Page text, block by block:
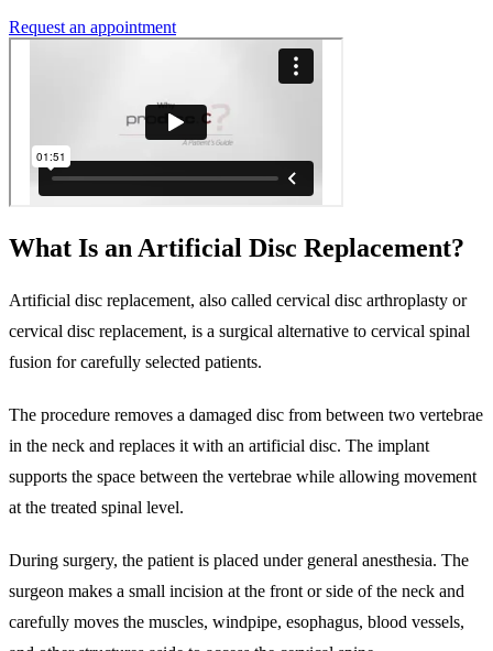
Request an appointment
What Is an Artificial Disc Replacement?
Artificial disc replacement, also called cervical disc arthroplasty or
cervical disc replacement, is a surgical alternative to cervical spinal
fusion for carefully selected patients.
The procedure removes a damaged disc from between two vertebrae
in the neck and replaces it with an artificial disc. The implant
supports the space between the vertebrae while allowing movement
at the treated spinal level.
During surgery, the patient is placed under general anesthesia. The
surgeon makes a small incision at the front or side of the neck and
carefully moves the muscles, windpipe, esophagus, blood vessels,